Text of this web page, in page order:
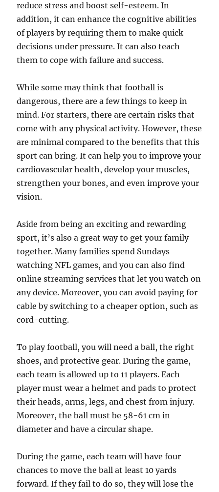
reduce stress and boost self-esteem. In
addition, it can enhance the cognitive abilities
of players by requiring them to make quick
decisions under pressure. It can also teach
them to cope with failure and success.
While some may think that football is
dangerous, there are a few things to keep in
mind. For starters, there are certain risks that
come with any physical activity. However, these
are minimal compared to the benefits that this
sport can bring. It can help you to improve your
cardiovascular health, develop your muscles,
strengthen your bones, and even improve your
vision.
Aside from being an exciting and rewarding
sport, it’s also a great way to get your family
together. Many families spend Sundays
watching NFL games, and you can also find
online streaming services that let you watch on
any device. Moreover, you can avoid paying for
cable by switching to a cheaper option, such as
cord-cutting.
To play football, you will need a ball, the right
shoes, and protective gear. During the game,
each team is allowed up to 11 players. Each
player must wear a helmet and pads to protect
their heads, arms, legs, and chest from injury.
Moreover, the ball must be 58-61 cm in
diameter and have a circular shape.
During the game, each team will have four
chances to move the ball at least 10 yards
forward. If they fail to do so, they will lose the